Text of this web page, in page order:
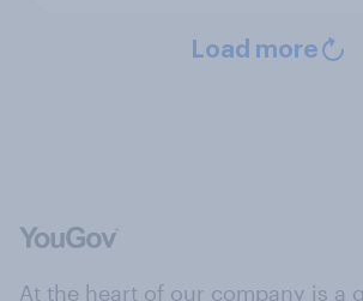
Load more
At the heart of our company is a